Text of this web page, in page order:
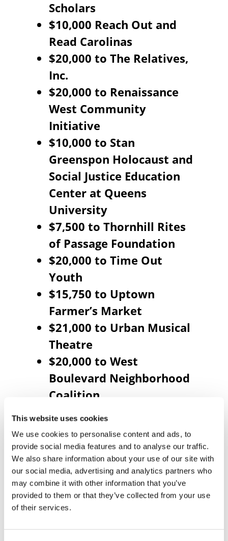
This website uses cookies
We use cookies to personalise content and ads, to
provide social media features and to analyse our traffic.
We also share information about your use of our site with
our social media, advertising and analytics partners who
may combine it with other information that you’ve
provided to them or that they’ve collected from your use
of their services.
Scholars
$10,000 Reach Out and
Read Carolinas
$20,000 to The Relatives,
Inc.
$20,000 to Renaissance
West Community
Initiative
$10,000 to Stan
Greenspon Holocaust and
Social Justice Education
Center at Queens
University
$7,500 to Thornhill Rites
of Passage Foundation
$20,000 to Time Out
Youth
$15,750 to Uptown
Farmer’s Market
$21,000 to Urban Musical
Theatre
$20,000 to West
Boulevard Neighborhood
Coalition
$10,000 to Young Black
Leadership Alliance
$20,000 to Youth
Development Initiatives
$10,000 to Anuvia
Prevention & Recovery
Center
$15,000 to ASPIRE